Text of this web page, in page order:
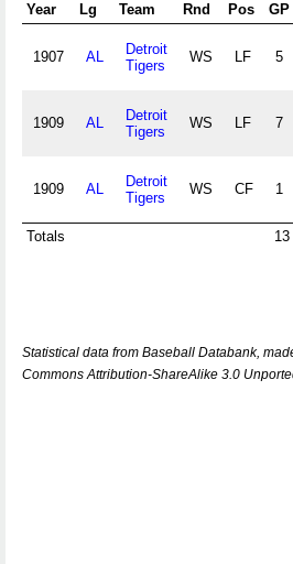
Year Lg Team Rnd Pos GP
1907 AL
Detroit
Tigers
WS LF 5
1909 AL
Detroit
Tigers
WS LF 7
1909 AL
Detroit
Tigers
WS CF 1
Totals 13
Statistical data from Baseball Databank,
Commons Attribution-ShareAlike 3.0